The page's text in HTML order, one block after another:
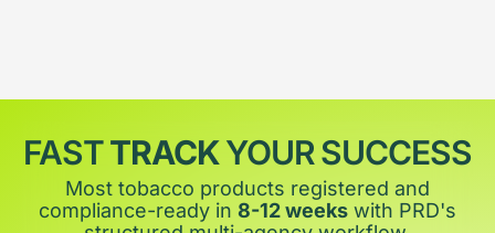
FASTTRACKYOUR SUCCESS
Most tobacco products registered and
compliance-ready in 8-12 weeks with PRD's